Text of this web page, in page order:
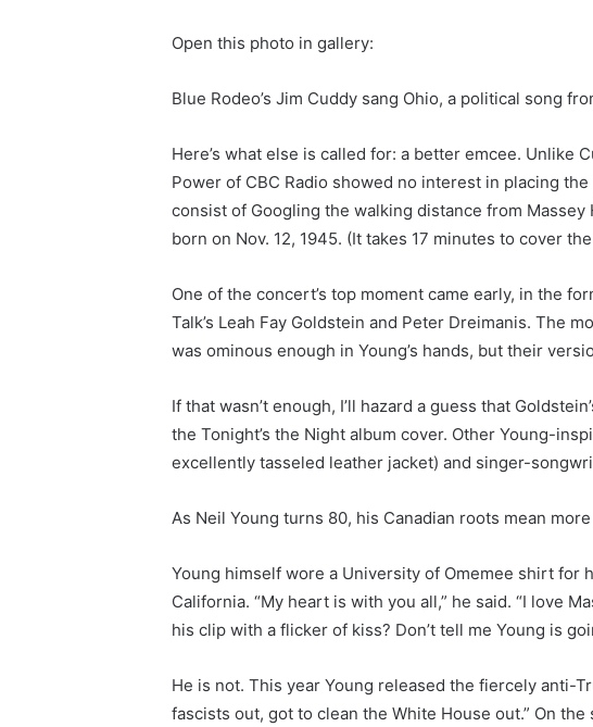
Open this photo in gallery:
Blue Rodeo’s Jim Cuddy sang Ohio, a political song
Here’s what else is called for: a better emcee. Unlike
Power of CBC Radio showed no interest in placing
consist of Googling the walking distance from
born on Nov. 12, 1945. (It takes 17 minutes to cover
One of the concert’s top moment came early, in the
Talk’s Leah Fay Goldstein and Peter Dreimanis. The
was ominous enough in Young’s hands, but their
If that wasn’t enough, I’ll hazard a guess that
the Tonight’s the Night album cover. Other Young-
excellently tasseled leather jacket) and singer-
As Neil Young turns 80, his Canadian roots mean
Young himself wore a University of Omemee shirt for
California. “My heart is with you all,” he said. “I love
his clip with a flicker of kiss? Don’t tell me Young is
He is not. This year Young released the fiercely anti-
fascists out, got to clean the White House out.” On